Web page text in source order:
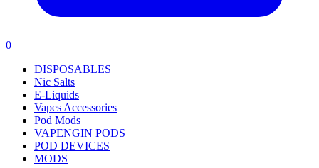
0
DISPOSABLES
Nic Salts
E-Liquids
Vapes Accessories
Pod Mods
VAPENGIN PODS
POD DEVICES
MODS